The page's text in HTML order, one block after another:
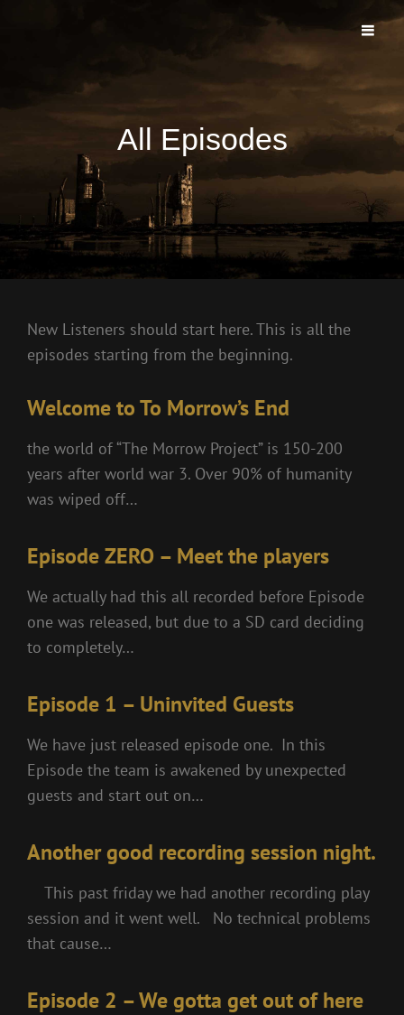
TO MORROWS END PODCAST
All Episodes
New Listeners should start here. This is all the
episodes starting from the beginning.
Welcome to To Morrow’s End
the world of “The Morrow Project” is 150-200
years after world war 3. Over 90% of humanity
was wiped off…
Episode ZERO – Meet the players
We actually had this all recorded before Episode
one was released, but due to a SD card deciding
to completely…
Episode 1 – Uninvited Guests
We have just released episode one. In this
Episode the team is awakened by unexpected
guests and start out on…
Another good recording session night.
This past friday we had another recording play
session and it went well. No technical problems
that cause…
Episode 2 – We gotta get out of here